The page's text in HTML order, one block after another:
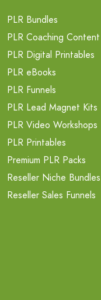
PLR Bundles
PLR Coaching Content
PLR Digital Printables
PLR eBooks
PLR Funnels
PLR Lead Magnet Kits
PLR Video Workshops
PLR Printables
Premium PLR Packs
Reseller Niche Bundles
Reseller Sales Funnels